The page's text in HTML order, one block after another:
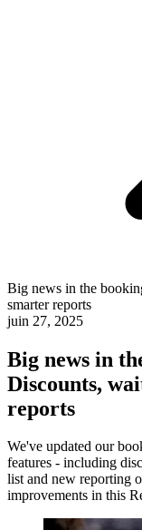
Big news in the
smarter reports
juin 27, 2025
Big news in
Discounts,
reports
We've updated our
features - including
list and new reporting
improvements in this